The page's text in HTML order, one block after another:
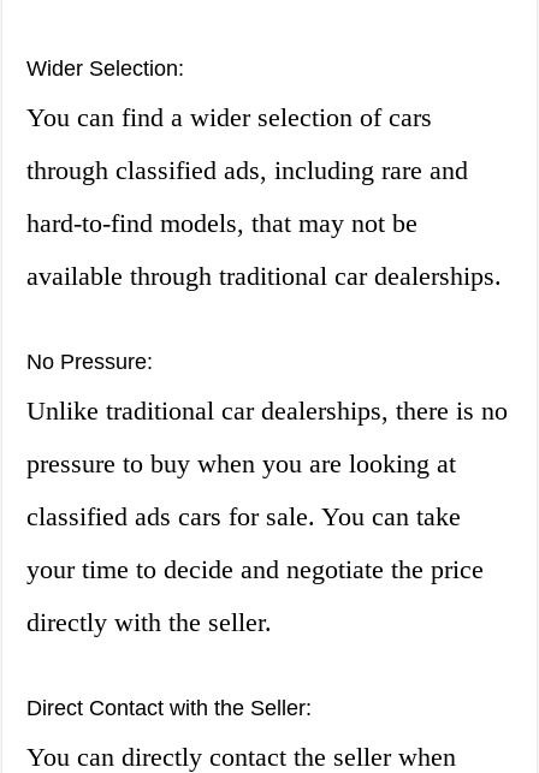
Wider Selection:
You can find a wider selection of cars
through classified ads, including rare and
hard-to-find models, that may not be
available through traditional car dealerships.
No Pressure:
Unlike traditional car dealerships, there is no
pressure to buy when you are looking at
classified ads cars for sale. You can take
your time to decide and negotiate the price
directly with the seller.
Direct Contact with the Seller:
You can directly contact the seller when